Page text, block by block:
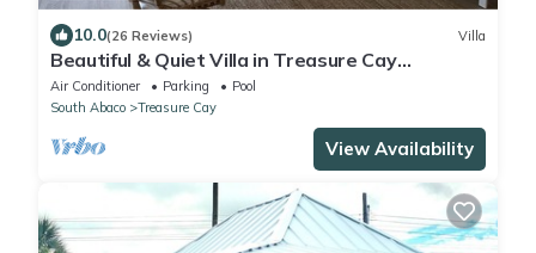
10.0(26 Reviews) Villa
Beautiful & Quiet Villa in Treasure Cay
Bahamas - Steps from a Stunning Beach!
Air Conditioner Parking
Pool
South Abaco
Treasure Cay
View Availability